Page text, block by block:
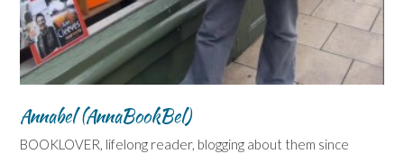
Annabel (AnnaBookBel)
BOOKLOVER, lifelong reader, blogging about them since